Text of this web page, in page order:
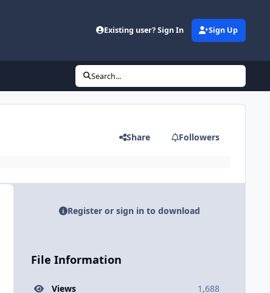
Existing user? Sign In Sign Up
Search...
Share Followers
Register or sign in to download
File Information
Views 1,688